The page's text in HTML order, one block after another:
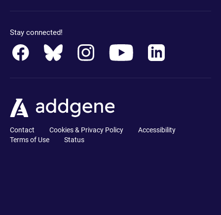
Stay connected!
Contact Cookies & Privacy Policy
Accessibility
Terms of Use
Status